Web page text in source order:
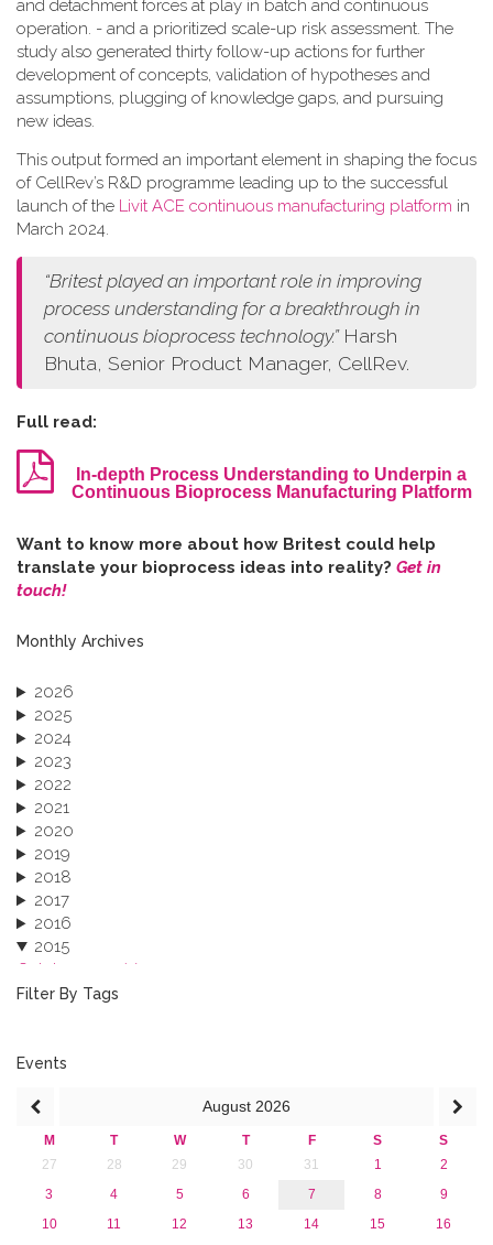
and detachment forces at play in batch and continuous
operation. - and a prioritized scale-up risk assessment. The
study also generated thirty follow-up actions for further
development of concepts, validation of hypotheses and
assumptions, plugging of knowledge gaps, and pursuing
new ideas.
This output formed an important element in shaping the focus
of CellRev’s R&D programme leading up to the successful
launch of the Livit ACE continuous manufacturing platform in
March 2024.
“Britest played an important role in improving
process understanding for a breakthrough in
continuous bioprocess technology.” Harsh
Bhuta, Senior Product Manager, CellRev.
Full read:
In-depth Process Understanding to Underpin a
Continuous Bioprocess Manufacturing Platform
W​ant to know more about how Britest could help
translate your bioprocess ideas into reality? Get in
touch!
Monthly Archives
2026
2025
2024
2023
2022
2021
2020
2019
2018
2017
2016
2015
October 2015 (3)
August 2015 (2)
April 2015 (1)
2013
Filter By Tags
Events
August 2026
M T W T F S
S
27
28 29 30 31 1
2
3
4 5 6 7 8
9
10
11 12 13 14 15
16